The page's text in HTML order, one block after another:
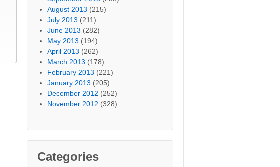
August 2013 (215)
July 2013 (211)
June 2013 (282)
May 2013 (194)
April 2013 (262)
March 2013 (178)
February 2013 (221)
January 2013 (205)
December 2012 (252)
November 2012 (328)
Categories